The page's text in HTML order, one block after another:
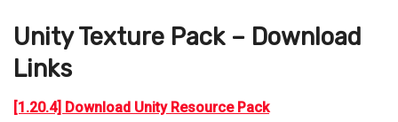
Unity Texture Pack – Download
Links
[1.20.4] Download Unity Resource Pack